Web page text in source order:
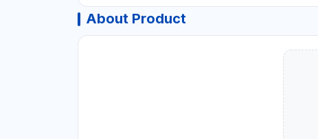
About Product